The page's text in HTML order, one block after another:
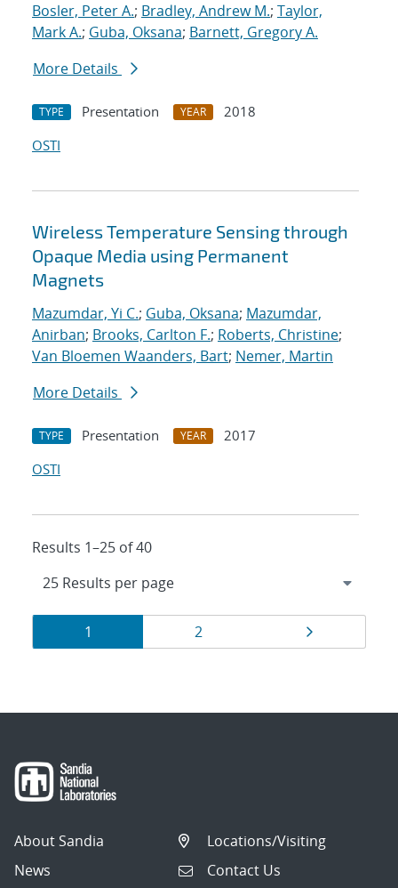
Bosler, Peter A.; Bradley, Andrew M.; Taylor,
Mark A.; Guba, Oksana; Barnett, Gregory A.
More Details
TYPE Presentation YEAR
2018
OSTI
Wireless Temperature Sensing through
Opaque Media using Permanent
Magnets
Mazumdar, Yi C.; Guba, Oksana; Mazumdar,
Anirban; Brooks, Carlton F.; Roberts, Christine;
Van Bloemen Waanders, Bart; Nemer, Martin
More Details
TYPE Presentation YEAR
2017
OSTI
Results 1–25 of 40
Results
navigation
Page
1 Page
2
About Sandia
News
Locations/Visiting
Contact Us